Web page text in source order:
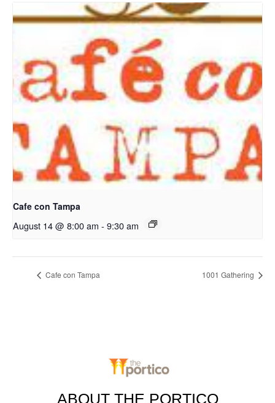
Cafe con Tampa
August 14 @ 8:00 am - 9:30 am
Cafe con Tampa 1001 Gathering
ABOUT THE PORTICO